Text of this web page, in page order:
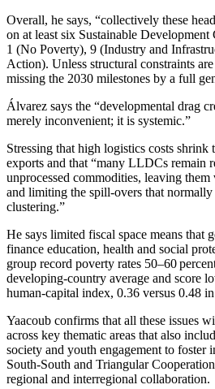
Overall, he says, “collectively these
on at least six Sustainable
1 (No Poverty), 9 (Industry and
Action). Unless structural constraints
missing the 2030 milestones by a full
Álvarez says the “developmental drag
merely inconvenient; it is systemic.”
Stressing that high logistics costs shrink
exports and that “many LLDCs remain
unprocessed commodities, leaving
and limiting the spill‑overs that
clustering.”
He says limited fiscal space means that
finance education, health and social
group record poverty rates 50–60
developing‑country average and score
human‑capital index, 0.36 versus 0.48
Yaacoub confirms that all these issues
across key thematic areas that also
society and youth engagement to foster
South-South and Triangular
regional and interregional collaboration.